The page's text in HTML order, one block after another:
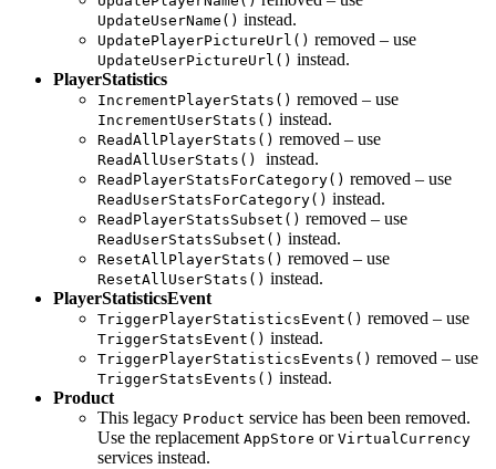
UpdateUserName() instead.
UpdatePlayerPictureUrl() removed – use
UpdateUserPictureUrl() instead.
PlayerStatistics
IncrementPlayerStats() removed – use
IncrementUserStats() instead.
ReadAllPlayerStats() removed – use
ReadAllUserStats() instead.
ReadPlayerStatsForCategory() removed – use
ReadUserStatsForCategory() instead.
ReadPlayerStatsSubset() removed – use
ReadUserStatsSubset() instead.
ResetAllPlayerStats() removed – use
ResetAllUserStats() instead.
PlayerStatisticsEvent
TriggerPlayerStatisticsEvent() removed – use
TriggerStatsEvent() instead.
TriggerPlayerStatisticsEvents() removed – use
TriggerStatsEvents() instead.
Product
This legacy Product service has been been removed.
Use the replacement AppStore or VirtualCurrency
services instead.